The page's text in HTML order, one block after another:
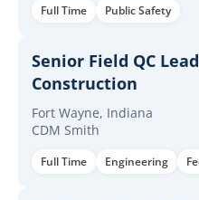
Full Time Public Safety
Senior Field QC
Construction
Fort Wayne, Indiana
CDM Smith
Full Time Engineering